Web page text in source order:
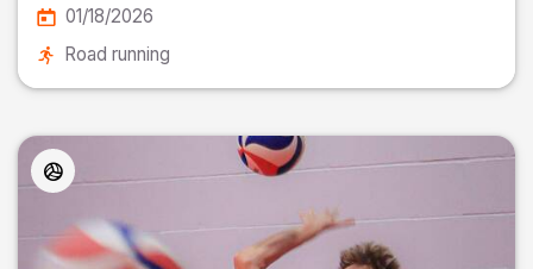
01/18/2026
Road running